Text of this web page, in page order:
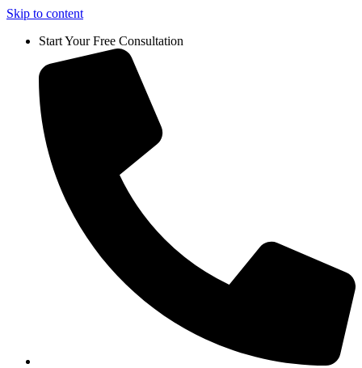
Skip to content
Start Your Free Consultation